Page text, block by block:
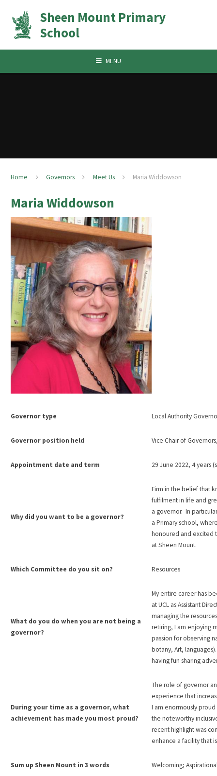
Sheen Mount Primary
School
MENU
Home Governors Meet Us Maria Widdowson
Maria Widdowson
Governor type Local Authority
Governor position held Vice Chair of
Appointment date and term 29 June 2022, 4 years
Why did you want to be a governor?
Firm in the belief that
fulfilment in life and
a governor. In
a Primary school,
honoured and excited
at Sheen Mount.
Which Committee do you sit on? Resources
What do you do when you are not being a
governor?
My entire career has
at UCL as Assistant
managing the
retiring, I am enjoying
passion for observing
botany, Art,
having fun sharing
During your time as a governor, what
achievement has made you most proud?
The role of governor
experience that
I am enormously
the noteworthy
recent highlight was
enhance a facility that
Sum up Sheen Mount in 3 words Welcoming;